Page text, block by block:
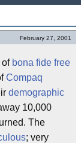
February 27, 2001
of bona fide free
Compaq
demographic
10,000
The
; very